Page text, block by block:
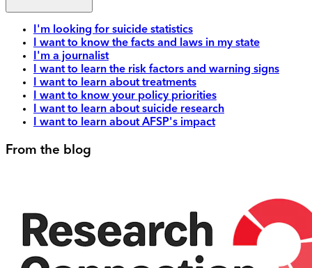
I'm looking for suicide statistics
I want to know the facts and laws in my state
I'm a journalist
I want to learn the risk factors and warning signs
I want to learn about treatments
I want to know your policy priorities
I want to learn about suicide research
I want to learn about AFSP's impact
From the blog